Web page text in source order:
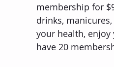
membership for
drinks,
your health, enjoy
have 20